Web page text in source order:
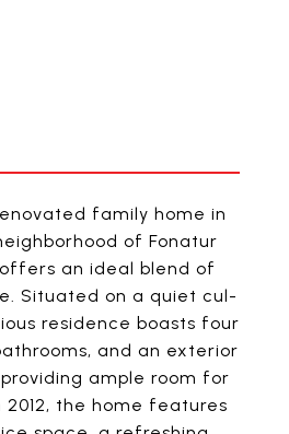
family home in
of Fonatur
an ideal blend of
Situated on a quiet cul-
residence boasts four
and an exterior
ample room for
2012, the home features